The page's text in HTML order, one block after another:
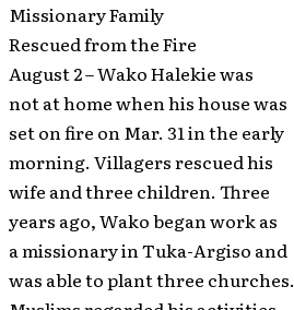
Missionary Family
Rescued from the Fire
August 2 – Wako Halekie was
not at home when his house was
set on fire on Mar. 31 in the early
morning. Villagers rescued his
wife and three children. Three
years ago, Wako began work as
a missionary in Tuka-Argiso and
was able to plant three churches.